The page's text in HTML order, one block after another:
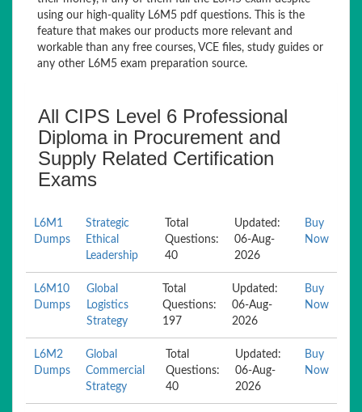
using our high-quality L6M5 pdf questions. This is the
feature that makes our products more relevant and
workable than any free courses, VCE files, study guides or
any other L6M5 exam preparation source.
All CIPS Level 6 Professional
Diploma in Procurement and
Supply Related Certification
Exams
L6M1
Dumps
Strategic
Ethical
Leadership
Total
Questions:
40
Updated:
06-Aug-
2026
Buy
Now
L6M10
Dumps
Global
Logistics
Strategy
Total
Questions:
197
Updated:
06-Aug-
2026
Buy
Now
L6M2
Dumps
Global
Commercial
Strategy
Total
Questions:
40
Updated:
06-Aug-
2026
Buy
Now